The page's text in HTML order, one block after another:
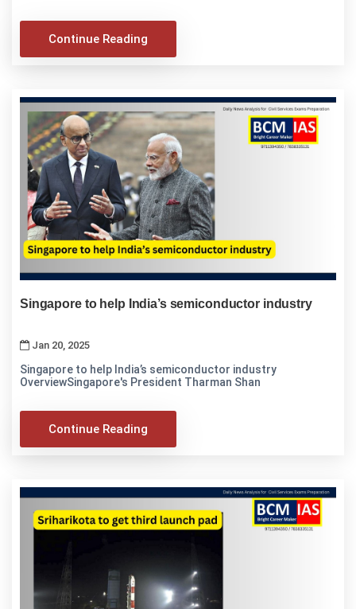
Continue Reading
Singapore to help India’s semiconductor industry
Jan 20, 2025
Singapore to help India’s semiconductor industry
OverviewSingapore's President Tharman Shan
Continue Reading